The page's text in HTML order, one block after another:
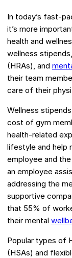
In today’s fast-
it’s more
health and
wellness
(HRAs), and
their team
care of their
Wellness
cost of gym
health-related
lifestyle and help
employee and
an employee
addressing the
supportive
that 55% of
their mental
Popular types of
(HSAs) and